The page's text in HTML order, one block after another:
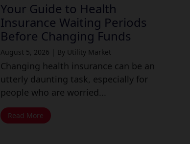
Your Guide to Health
Insurance Waiting Periods
Before Changing Funds
August 5, 2026 By Utility Market
Changing health insurance can be an
utterly daunting task, especially for
people who are worried...
Read More